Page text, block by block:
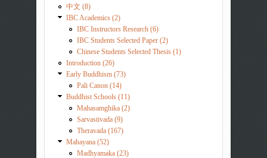
中文 (8)
IBC Academics (2)
IBC Instructors Research (6)
IBC Students Selected Paper (2)
Chinese Students Selected Thesis (1)
Introduction (26)
Early Buddhism (73)
Pali Canon (14)
Buddhist Schools (11)
Mahasamghika (2)
Sarvastivada (9)
Theravada (167)
Mahayana (52)
Madhyamaka (23)